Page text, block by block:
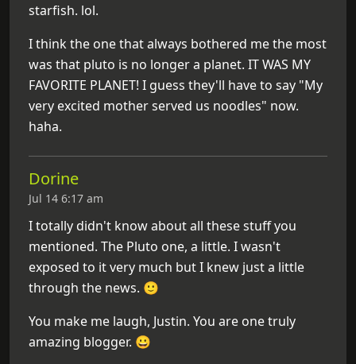
starfish. lol.
I think the one that always bothered me the most
was that pluto is no longer a planet. IT WAS MY
FAVORITE PLANET! I guess they'll have to say "My
very excited mother served us noodles" now.
haha.
Dorine
Jul 14 6:17 am
I totally didn't know about all these stuff you
mentioned. The Pluto one, a little. I wasn't
exposed to it very much but I knew just a little
through the news. 🙂
You make me laugh, Justin. You are one truly
amazing blogger. 😀